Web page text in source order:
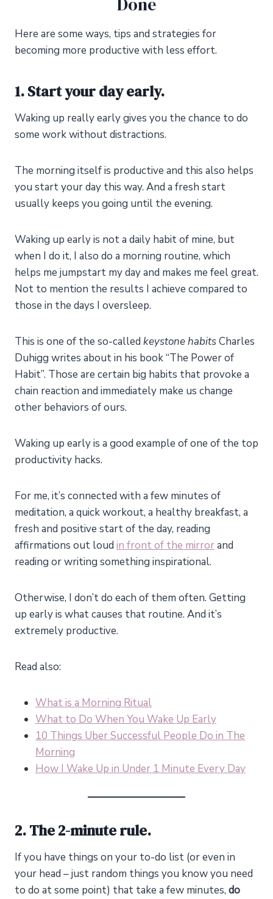
Here are some ways, tips and strategies for
becoming more productive with less effort.
1. Start your day early.
Waking up really early gives you the chance to do
some work without distractions.
The morning itself is productive and this also helps
you start your day this way. And a fresh start
usually keeps you going until the evening.
Waking up early is not a daily habit of mine, but
when I do it, I also do a morning routine, which
helps me jumpstart my day and makes me feel great.
Not to mention the results I achieve compared to
those in the days I oversleep.
This is one of the so-called keystone habitsCharles
Duhigg writes about in his book “The Power of
Habit”. Those are certain big habits that provoke a
chain reaction and immediately make us change
other behaviors of ours.
Waking up early is a good example of one of the top
productivity hacks.
For me, it’s connected with a few minutes of
meditation, a quick workout, a healthy breakfast, a
fresh and positive start of the day, reading
affirmations out loud in front of the mirrorand
reading or writing something inspirational.
Otherwise, I don’t do each of them often. Getting
up early is what causes that routine. And it’s
extremely productive.
Read also:
What is a Morning Ritual
What to Do When You Wake Up Early
10 Things Uber Successful People Do in The
Morning
How I Wake Up in Under 1 Minute Every Day
2. The 2-minute rule.
If you have things on your to-do list (or even in
your head – just random things you know you need
to do at some point) that take a few minutes, do